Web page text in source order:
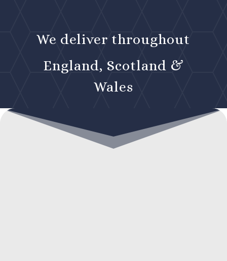
We deliver throughout
England, Scotland &
Wales